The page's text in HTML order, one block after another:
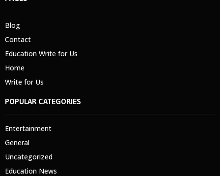
Blog
Contact
Education Write for Us
Home
Write for Us
POPULAR CATEGORIES
Entertainment
General
Uncategorized
Education News